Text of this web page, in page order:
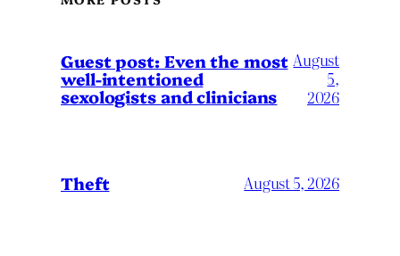
Guest post: Even the most
well-intentioned
sexologists and clinicians
August
5,
2026
Theft August 5, 2026